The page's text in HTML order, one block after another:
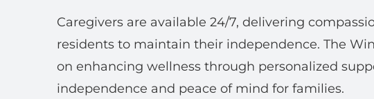
Caregivers are available 24/7, delivering
residents to maintain their independence. The
on enhancing wellness through personalized
independence and peace of mind for families.